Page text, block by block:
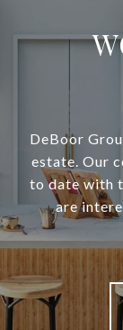
DeBoor
estate. Our
to date with
are